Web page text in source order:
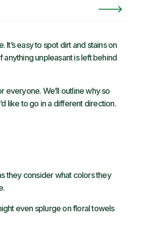
easy to spot dirt and stains on
unpleasant is left behind
everyone. We’ll outline why so
like to go in a different direction.
they consider what colors they
even splurge on floral towels